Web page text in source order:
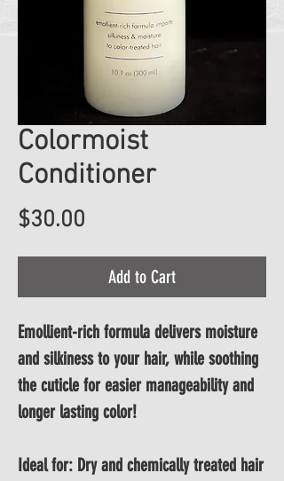
Colormoist
Conditioner
$30.00
Add to Cart
Emollient-rich formula delivers moisture
and silkiness to your hair, while soothing
the cuticle for easier manageability and
longer lasting color!
Ideal for: Dry and chemically treated hair